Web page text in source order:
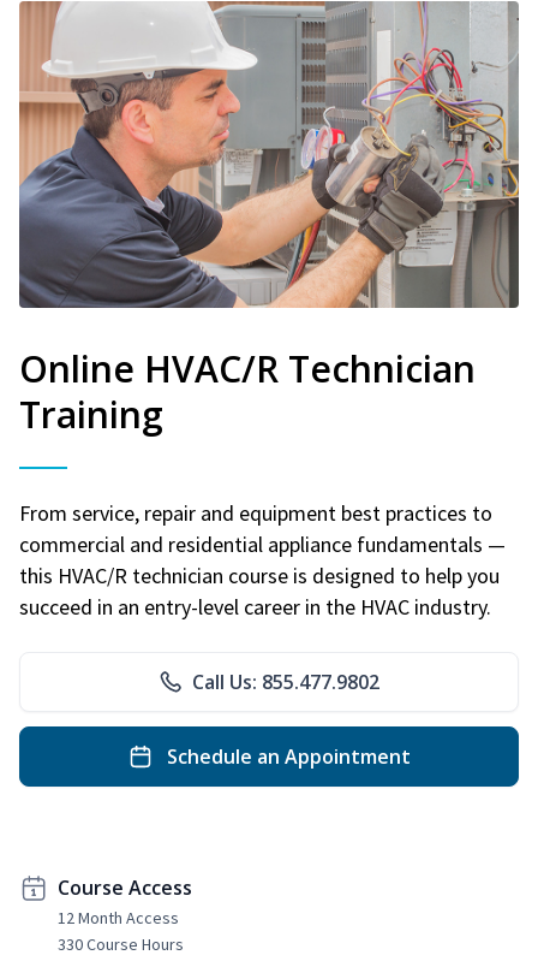
Online HVAC/R Technician
Training
From service, repair and equipment best practices to
commercial and residential appliance fundamentals —
this HVAC/R technician course is designed to help you
succeed in an entry-level career in the HVAC industry.
Call Us: 855.477.9802
Schedule an Appointment
Course Access
12 Month Access
330 Course Hours